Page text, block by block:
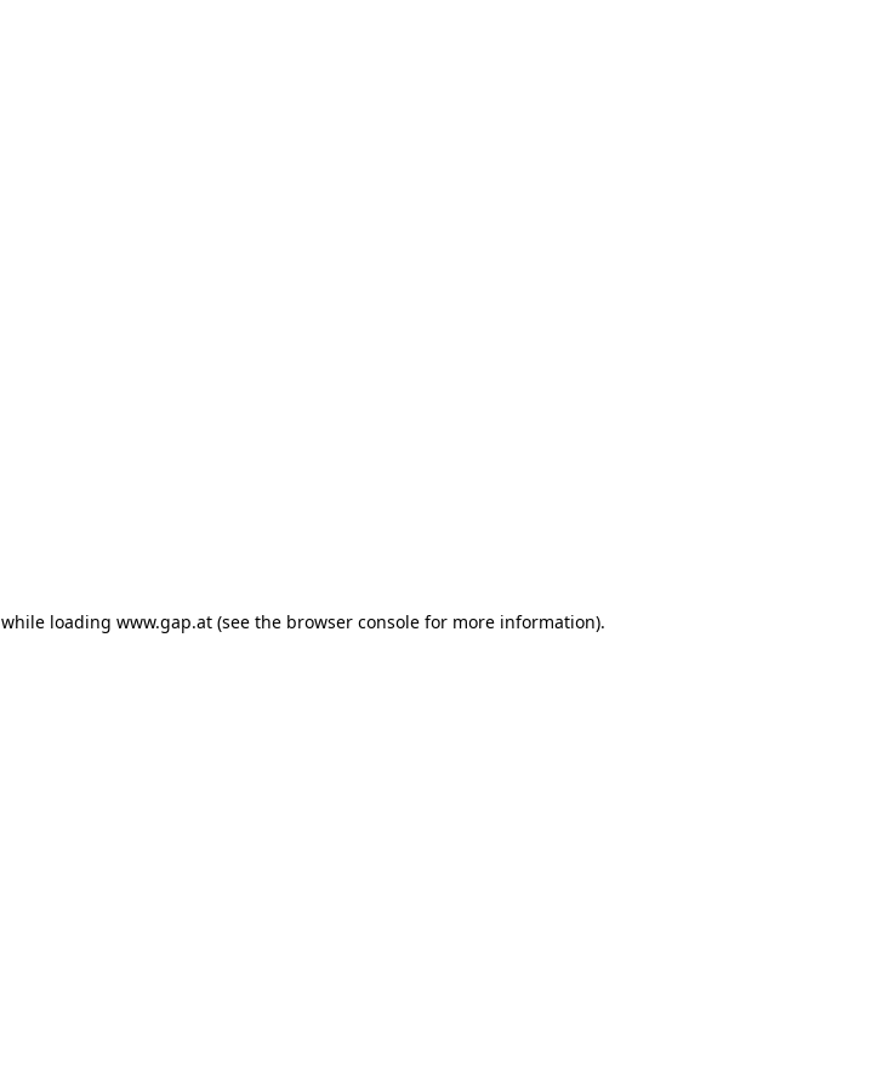
while loading www.gap.at (see the browser console for more information).